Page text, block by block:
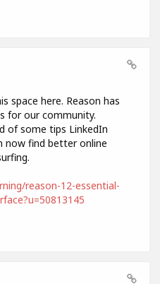
space here. Reason has
for our community.
of some tips LinkedIn
now find better online
reason-12-essential-